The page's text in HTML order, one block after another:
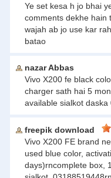
Ye set kesa h jo bhai
comments dekhe hain
wajah ab jo use kar
batao
nazar Abbas
Vivo X200 fe black
charger sath hai 5
available sialkot
freepik download
Vivo X200 FE brand
used blue color,
days)rncomplete box,